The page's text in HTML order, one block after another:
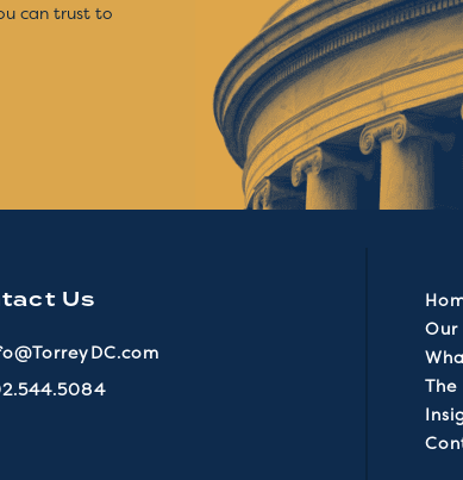
can trust to
Us
The